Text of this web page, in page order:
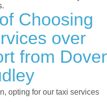
Choosing
over
from Dover
opting for our taxi services